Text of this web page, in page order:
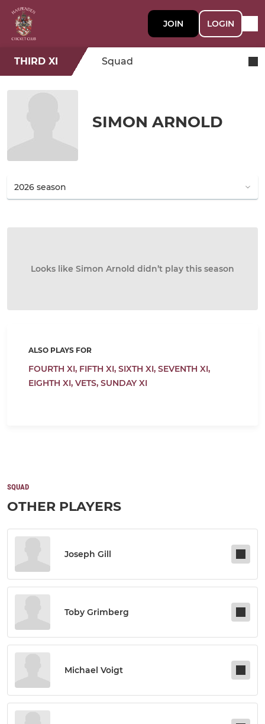
JOIN LOGIN
THIRD XI Squad
SIMON ARNOLD
Looks like Simon Arnold didn’t play this season
ALSO PLAYS FOR
FOURTH XI, FIFTH XI, SIXTH XI, SEVENTH XI,
EIGHTH XI, VETS, SUNDAY XI
SQUAD
OTHER PLAYERS
Joseph Gill
Toby Grimberg
Michael Voigt